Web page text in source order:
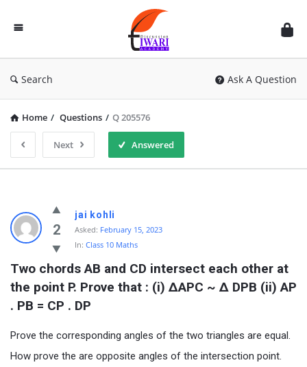
Discussion
Forum
Search Ask A Question
Home / Questions / Q 205576
Next Answered
2
jai kohli
Asked: February 15, 2023
In: Class 10 Maths
Two chords AB and CD intersect each other at
the point P. Prove that : (i) ∆APC ~ ∆ DPB (ii) AP
. PB = CP . DP
Prove the corresponding angles of the two triangles are equal.
How prove the are opposite angles of the intersection point.